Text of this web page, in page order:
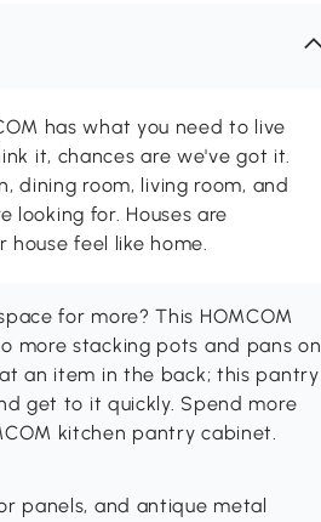
has what you need to live
it, chances are we've got it.
dining room, living room, and
looking for. Houses are
feel like home.
for more? This HOMCOM
more stacking pots and pans on
an item in the back; this pantry
get to it quickly. Spend more
kitchen pantry cabinet.
panels, and antique metal